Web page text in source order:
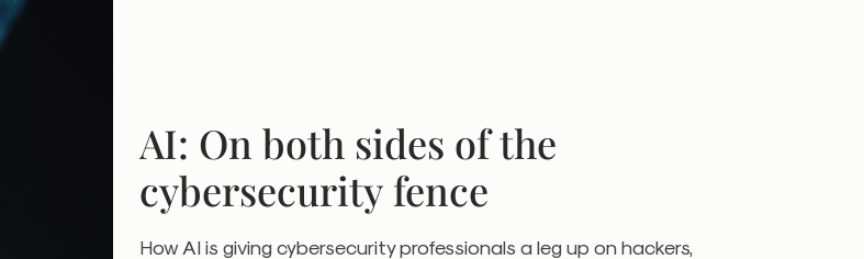
AI: On both sides of the
cybersecurity fence
How AI is giving cybersecurity professionals a leg up on hackers,